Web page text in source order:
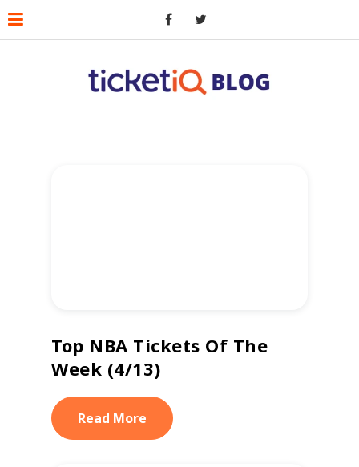
Top NBA Tickets Of The
Week (4/13)
Read More